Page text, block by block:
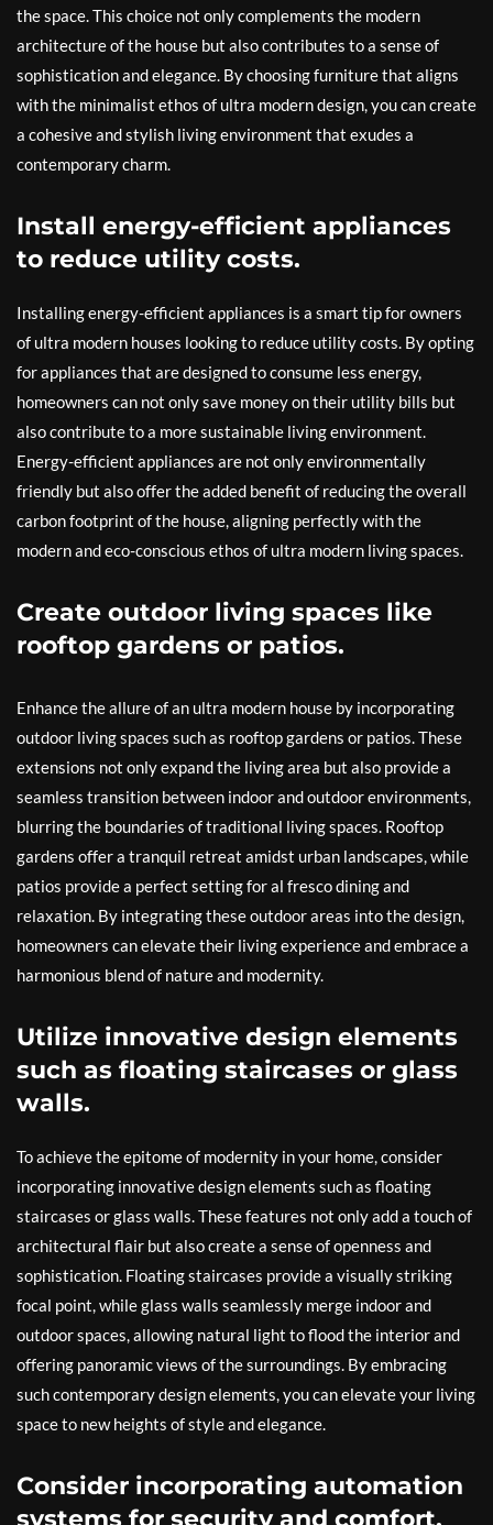
the space. This choice not only complements the modern
architecture of the house but also contributes to a sense of
sophistication and elegance. By choosing furniture that aligns
with the minimalist ethos of ultra modern design, you can create
a cohesive and stylish living environment that exudes a
contemporary charm.
Install energy-efficient appliances
to reduce utility costs.
Installing energy-efficient appliances is a smart tip for owners
of ultra modern houses looking to reduce utility costs. By opting
for appliances that are designed to consume less energy,
homeowners can not only save money on their utility bills but
also contribute to a more sustainable living environment.
Energy-efficient appliances are not only environmentally
friendly but also offer the added benefit of reducing the overall
carbon footprint of the house, aligning perfectly with the
modern and eco-conscious ethos of ultra modern living spaces.
Create outdoor living spaces like
rooftop gardens or patios.
Enhance the allure of an ultra modern house by incorporating
outdoor living spaces such as rooftop gardens or patios. These
extensions not only expand the living area but also provide a
seamless transition between indoor and outdoor environments,
blurring the boundaries of traditional living spaces. Rooftop
gardens offer a tranquil retreat amidst urban landscapes, while
patios provide a perfect setting for al fresco dining and
relaxation. By integrating these outdoor areas into the design,
homeowners can elevate their living experience and embrace a
harmonious blend of nature and modernity.
Utilize innovative design elements
such as floating staircases or glass
walls.
To achieve the epitome of modernity in your home, consider
incorporating innovative design elements such as floating
staircases or glass walls. These features not only add a touch of
architectural flair but also create a sense of openness and
sophistication. Floating staircases provide a visually striking
focal point, while glass walls seamlessly merge indoor and
outdoor spaces, allowing natural light to flood the interior and
offering panoramic views of the surroundings. By embracing
such contemporary design elements, you can elevate your living
space to new heights of style and elegance.
Consider incorporating automation
systems for security and comfort.